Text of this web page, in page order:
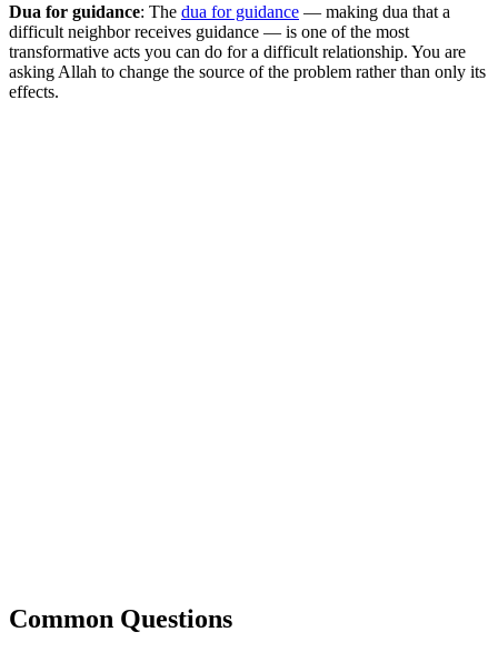
Dua for guidance: The dua for guidance — making dua that a
difficult neighbor receives guidance — is one of the most
transformative acts you can do for a difficult relationship. You are
asking Allah to change the source of the problem rather than only its
effects.
Common Questions